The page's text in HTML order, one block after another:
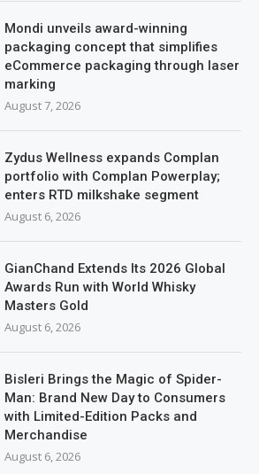
Mondi unveils award-winning
packaging concept that simplifies
eCommerce packaging through laser
marking
August 7, 2026
Zydus Wellness expands Complan
portfolio with Complan Powerplay;
enters RTD milkshake segment
August 6, 2026
GianChand Extends Its 2026 Global
Awards Run with World Whisky
Masters Gold
August 6, 2026
Bisleri Brings the Magic of Spider-
Man: Brand New Day to Consumers
with Limited-Edition Packs and
Merchandise
August 6, 2026